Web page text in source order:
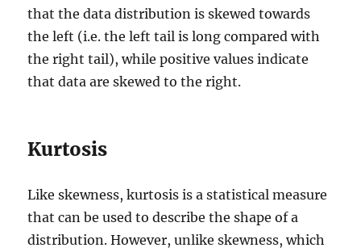
that the data distribution is skewed towards
the left (i.e. the left tail is long compared with
the right tail), while positive values indicate
that data are skewed to the right.
Kurtosis
Like skewness, kurtosis is a statistical measure
that can be used to describe the shape of a
distribution. However, unlike skewness, which